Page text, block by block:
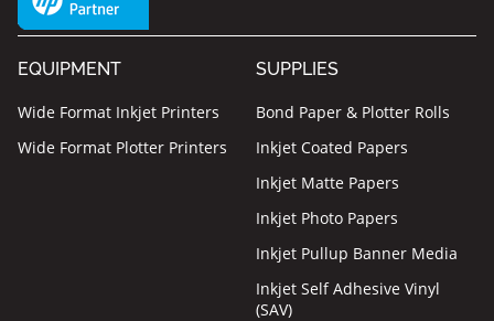
EQUIPMENT
Wide Format Inkjet Printers
Wide Format Plotter Printers
SUPPLIES
Bond Paper & Plotter Rolls
Inkjet Coated Papers
Inkjet Matte Papers
Inkjet Photo Papers
Inkjet Pullup Banner Media
Inkjet Self Adhesive Vinyl
(SAV)